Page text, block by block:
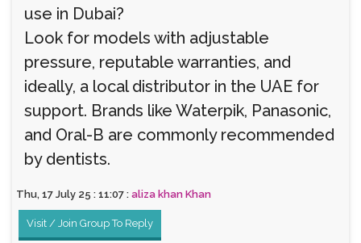
use in Dubai?
Look for models with adjustable
pressure, reputable warranties, and
ideally, a local distributor in the UAE for
support. Brands like Waterpik, Panasonic,
and Oral-B are commonly recommended
by dentists.
Thu, 17 July 25 : 11:07 : aliza khan Khan
Visit / Join Group To Reply